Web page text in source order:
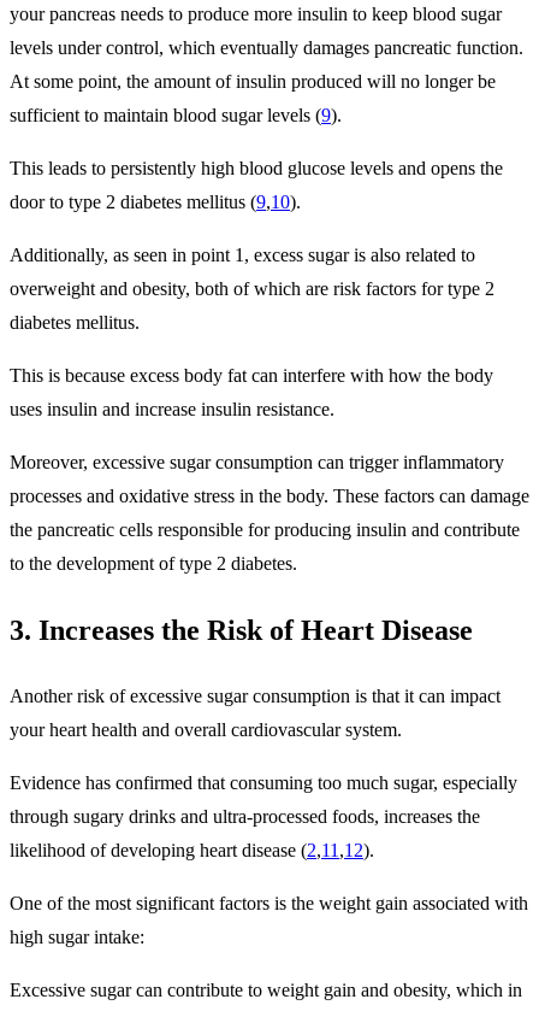
your pancreas needs to produce more insulin to keep blood sugar
levels under control, which eventually damages pancreatic function.
At some point, the amount of insulin produced will no longer be
sufficient to maintain blood sugar levels (9).
This leads to persistently high blood glucose levels and opens the
door to type 2 diabetes mellitus (9,10).
Additionally, as seen in point 1, excess sugar is also related to
overweight and obesity, both of which are risk factors for type 2
diabetes mellitus.
This is because excess body fat can interfere with how the body
uses insulin and increase insulin resistance.
Moreover, excessive sugar consumption can trigger inflammatory
processes and oxidative stress in the body. These factors can damage
the pancreatic cells responsible for producing insulin and contribute
to the development of type 2 diabetes.
3. Increases the Risk of Heart Disease
Another risk of excessive sugar consumption is that it can impact
your heart health and overall cardiovascular system.
Evidence has confirmed that consuming too much sugar, especially
through sugary drinks and ultra-processed foods, increases the
likelihood of developing heart disease (2,11 ,12).
One of the most significant factors is the weight gain associated with
high sugar intake:
Excessive sugar can contribute to weight gain and obesity, which in